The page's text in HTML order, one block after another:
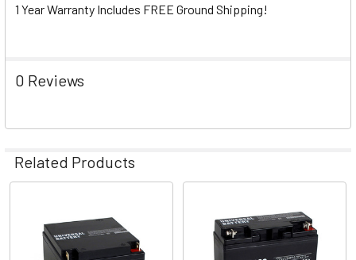
1 Year Warranty Includes FREE Ground Shipping!
0 Reviews
Related Products
Related
Products